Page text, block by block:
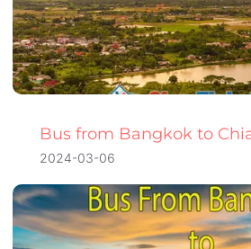
Bus from Bangkok to
2024-03-06